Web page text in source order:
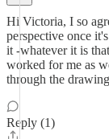
Hi Victoria, I so
perspective once
it -whatever it is
worked for me as
through the
Reply (1)